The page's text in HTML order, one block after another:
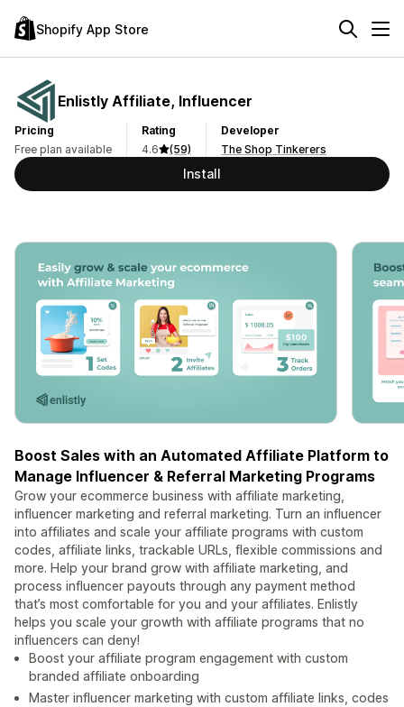
Shopify App Store
Enlistly Affiliate, Influencer
Pricing
Free plan available
Rating
4.6
(59)
Developer
The Shop Tinkerers
Install
Boost Sales with an Automated Affiliate Platform to
Manage Influencer & Referral Marketing Programs
Grow your ecommerce business with affiliate marketing,
influencer marketing and referral marketing. Turn an influencer
into affiliates and scale your affiliate programs with custom
codes, affiliate links, trackable URLs, flexible commissions and
more. Help your brand grow with affiliate marketing, and
process influencer payouts through any payment method
that’s most comfortable for you and your affiliates. Enlistly
helps you scale your growth with affiliate programs that no
influencers can deny!
Boost your affiliate program engagement with custom
branded affiliate onboarding
Master influencer marketing with custom affiliate links, codes